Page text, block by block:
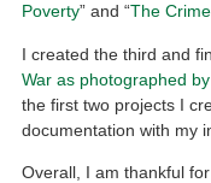
Poverty” and “The
I created the third and
War as photographed
the first two projects I
documentation with my
Overall, I am thankful